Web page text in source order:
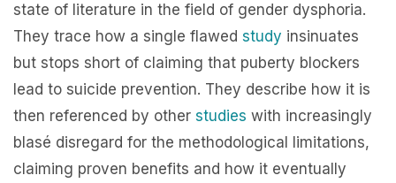
state of literature in the field of gender dysphoria.
They trace how a single flawed study insinuates
but stops short of claiming that puberty blockers
lead to suicide prevention. They describe how it is
then referenced by other studies with increasingly
blasé disregard for the methodological limitations,
claiming proven benefits and how it eventually